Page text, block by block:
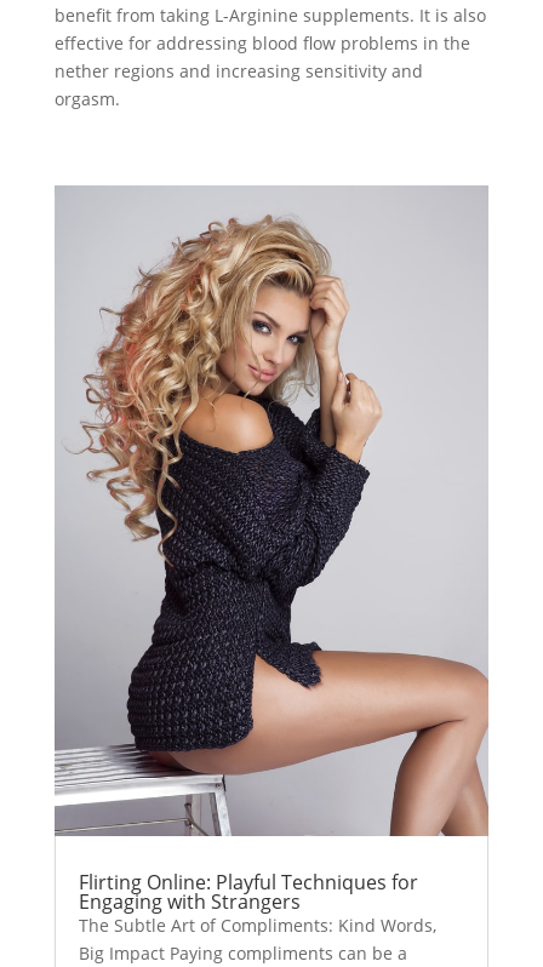
benefit from taking L-Arginine supplements. It is also
effective for addressing blood flow problems in the
nether regions and increasing sensitivity and
orgasm.
Flirting Online: Playful Techniques for
Engaging with Strangers
The Subtle Art of Compliments: Kind Words,
Big Impact Paying compliments can be a